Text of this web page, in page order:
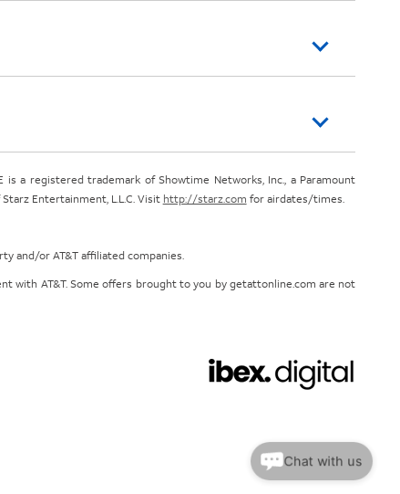
is a registered trademark of Showtime Networks, Inc., a Paramount
Entertainment, L.L.C. Visit http://starz.com for airdates/times.
and/or AT&T affiliated companies.
with AT&T. Some offers brought to you by getattonline.com are not
Chat with us